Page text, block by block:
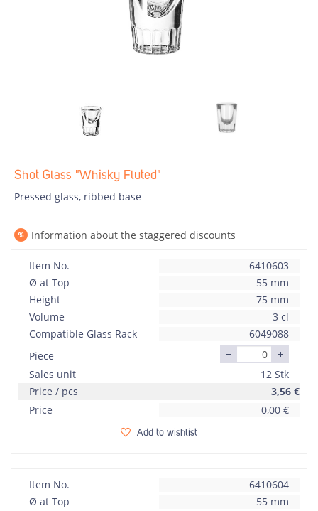
Shot Glass "Whisky Fluted"
Pressed glass, ribbed base
Information about the staggered discounts
Item No.
6410603
Ø at Top
55 mm
Height
75 mm
Volume
3 cl
Compatible Glass Rack
6049088
Piece
Sales unit
12 Stk
Price / pcs
3,56 €
Price
0,00 €
Add to wishlist
Item No.
6410604
Ø at Top
55 mm